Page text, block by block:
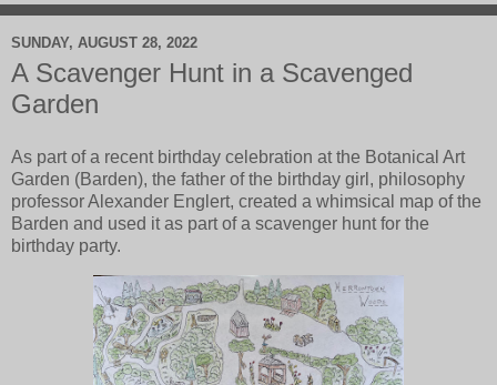
SUNDAY, AUGUST 28, 2022
A Scavenger Hunt in a Scavenged
Garden
As part of a recent birthday celebration at the Botanical Art
Garden (Barden), the father of the birthday girl, philosophy
professor Alexander Englert, created a whimsical map of the
Barden and used it as part of a scavenger hunt for the
birthday party.